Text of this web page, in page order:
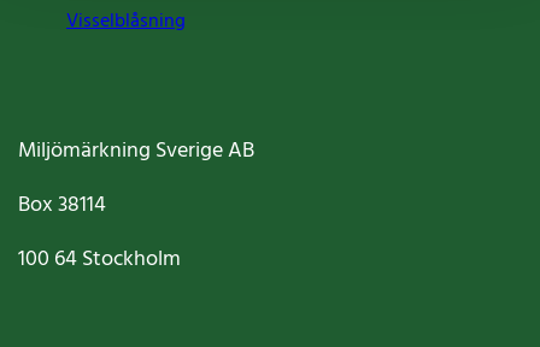
Visselblåsning
Miljömärkning Sverige AB
Box38114
100 64Stockholm